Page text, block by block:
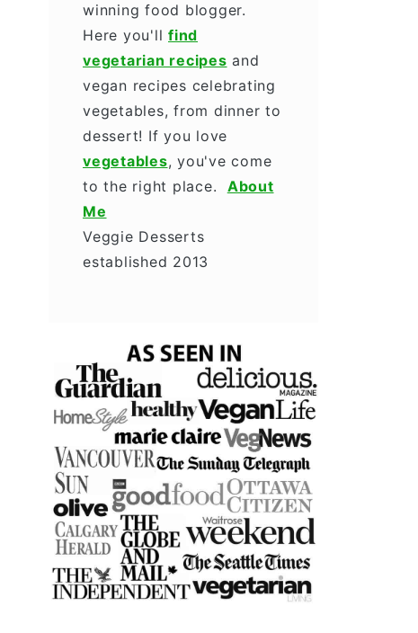
winning food blogger.
Here you'll find
vegetarian recipes and
vegan recipes celebrating
vegetables, from dinner to
dessert! If you love
vegetables, you've come
to the right place. About
Me
Veggie Desserts
established 2013